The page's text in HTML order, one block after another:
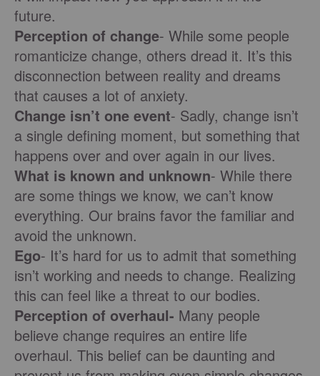
future.
Perception of change- While some people
romanticize change, others dread it. It’s this
disconnection between reality and dreams
that causes a lot of anxiety.
Change isn’t one event- Sadly, change isn’t
a single defining moment, but something that
happens over and over again in our lives.
What is known and unknown- While there
are some things we know, we can’t know
everything. Our brains favor the familiar and
avoid the unknown.
Ego- It’s hard for us to admit that something
isn’t working and needs to change. Realizing
this can feel like a threat to our bodies.
Perception of overhaul- Many people
believe change requires an entire life
overhaul. This belief can be daunting and